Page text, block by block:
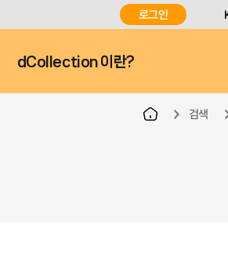
로그인
dCollection 이란?
검색